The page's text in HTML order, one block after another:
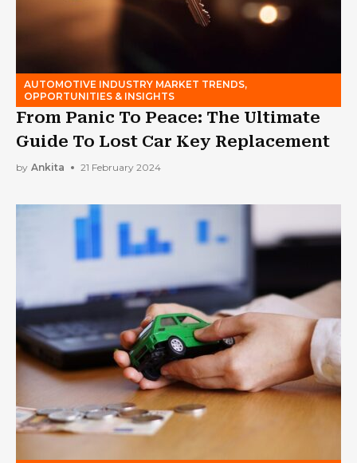
AUTOMOTIVE INDUSTRY MARKET TRENDS,
OPPORTUNITIES & INSIGHTS
From Panic To Peace: The Ultimate
Guide To Lost Car Key Replacement
by Ankita 21 February 2024